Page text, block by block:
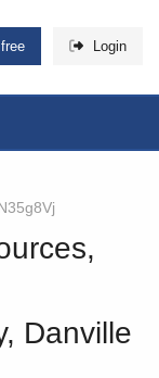
Login
Danville